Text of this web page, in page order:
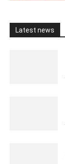
Latest news